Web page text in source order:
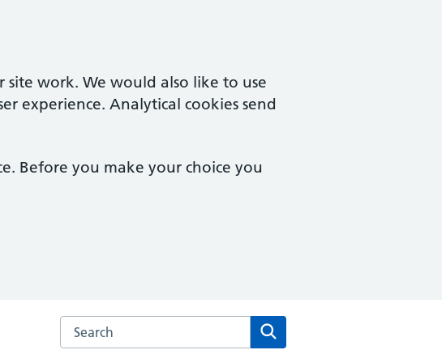
site work. We would also like to use
experience. Analytical cookies send
Before you make your choice you
Search the Staunton & Corse Surgery website